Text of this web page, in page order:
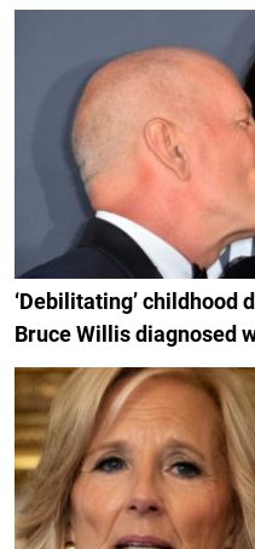
‘Debilitating’ childhood
Bruce Willis diagnosed